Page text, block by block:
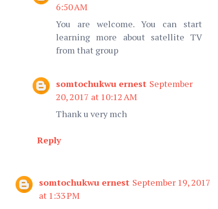
6:50 AM
You are welcome. You can start
learning more about satellite TV
from that group
somtochukwu ernest September
20, 2017 at 10:12 AM
Thank u very mch
Reply
somtochukwu ernest September 19, 2017
at 1:33 PM